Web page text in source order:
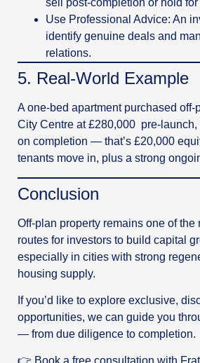
sell post-completion or hold for
Use Professional Advice: An
identify genuine deals and
relations.
5️. Real-World Example
A one-bed apartment purchased
City Centre at £280,000 pre-
on completion — that’s £20,000
tenants move in, plus a strong
Conclusion
Off-plan property remains one of the
routes for investors to build capital
especially in cities with strong
housing supply.
If you’d like to explore exclusive,
opportunities, we can guide you
— from due diligence to completion.